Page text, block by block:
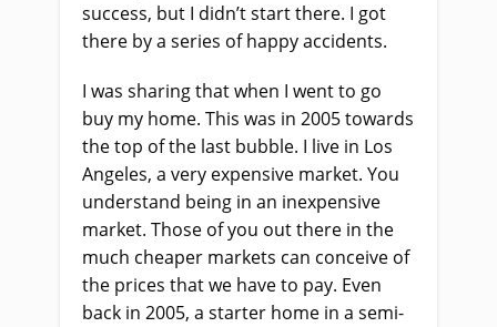
success, but I didn’t start there. I got
there by a series of happy accidents.
I was sharing that when I went to go
buy my home. This was in 2005 towards
the top of the last bubble. I live in Los
Angeles, a very expensive market. You
understand being in an inexpensive
market. Those of you out there in the
much cheaper markets can conceive of
the prices that we have to pay. Even
back in 2005, a starter home in a semi-